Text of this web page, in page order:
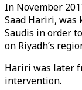
In November
Saad Hariri, was
Saudis in order
on Riyadh’s
Hariri was later
intervention.